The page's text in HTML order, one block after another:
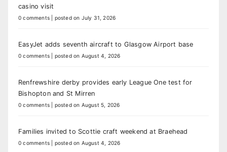
casino visit
0 comments posted on July 31, 2026
EasyJet adds seventh aircraft to Glasgow Airport base
0 comments posted on August 4, 2026
Renfrewshire derby provides early League One test for
Bishopton and St Mirren
0 comments posted on August 5, 2026
Families invited to Scottie craft weekend at Braehead
0 comments posted on August 4, 2026